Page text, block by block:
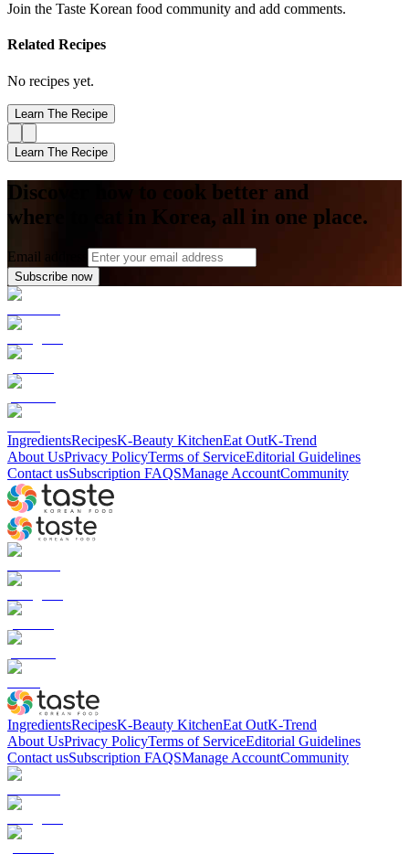
Join the Taste Korean food community and add comments.
Related Recipes
No recipes yet.
Learn The Recipe
Learn The Recipe
Discover how to cook better and
where to eat in Korea, all in one place.
Email address
Subscribe now
IngredientsRecipesK-Beauty KitchenEat OutK-Trend
About UsPrivacy PolicyTerms of ServiceEditorial Guidelines
Contact usSubscription FAQSManage AccountCommunity
IngredientsRecipesK-Beauty KitchenEat OutK-Trend
About UsPrivacy PolicyTerms of ServiceEditorial Guidelines
Contact usSubscription FAQSManage AccountCommunity